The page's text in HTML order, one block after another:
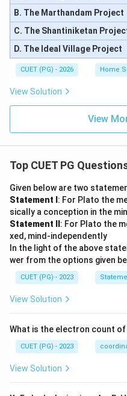
B. The Marthandam Project
C. The Shantiniketan
D. The Ideal Village Project
CUET (PG) - 2026 Home
View Solution
View
Top CUET PG
Given below are two
Statement I : For Plato the
sically a conception in the
Statement II : For Plato the
xed, mind-independently
In the light of the above
wer from the options given
CUET (PG) - 2023
View Solution
What is the electron count of
CUET (PG) - 2023
View Solution